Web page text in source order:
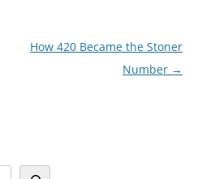
How 420 Became the Stoner
Number →